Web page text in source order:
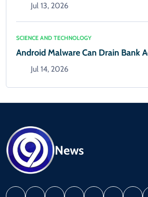
Jul 13, 2026
SCIENCE AND TECHNOLOGY
Android Malware Can Drain Bank
Jul 14, 2026
News